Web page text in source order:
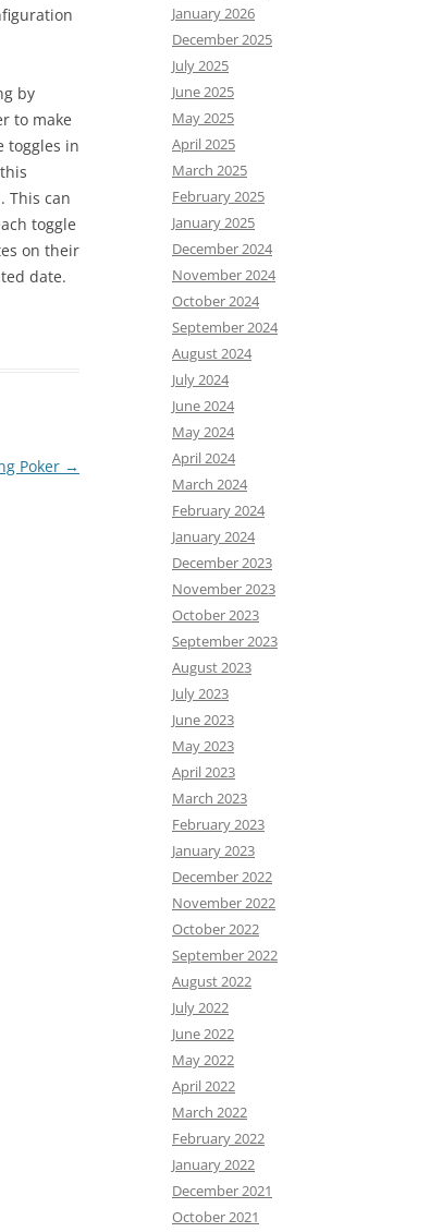
by
to make
toggles in
This can
toggle
on their
date.
Poker →
January 2026
December 2025
July 2025
June 2025
May 2025
April 2025
March 2025
February 2025
January 2025
December 2024
November 2024
October 2024
September 2024
August 2024
July 2024
June 2024
May 2024
April 2024
March 2024
February 2024
January 2024
December 2023
November 2023
October 2023
September 2023
August 2023
July 2023
June 2023
May 2023
April 2023
March 2023
February 2023
January 2023
December 2022
November 2022
October 2022
September 2022
August 2022
July 2022
June 2022
May 2022
April 2022
March 2022
February 2022
January 2022
December 2021
October 2021